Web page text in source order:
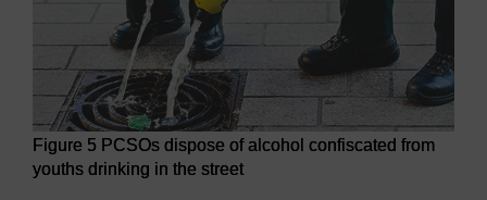
Figure 5 PCSOs dispose of alcohol confiscated from
youths drinking in the street